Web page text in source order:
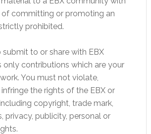
committing or promoting an
prohibited.
submit to or share with EBX
only contributions which are your
You must not violate,
infringe the rights of the EBX or
copyright, trade mark,
privacy, publicity, personal or